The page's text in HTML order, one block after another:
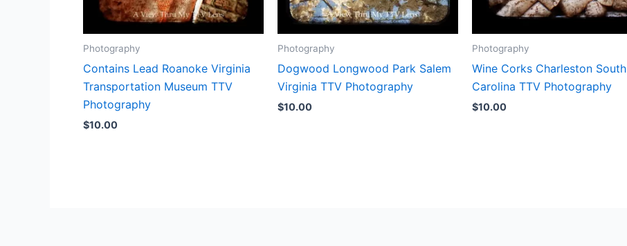
Photography
Contains Lead Roanoke Virginia
Transportation Museum TTV
Photography
$10.00
Photography
Dogwood Longwood Park Salem
Virginia TTV Photography
$10.00
Photography
Wine Corks Charleston South
Carolina TTV Photography
$10.00